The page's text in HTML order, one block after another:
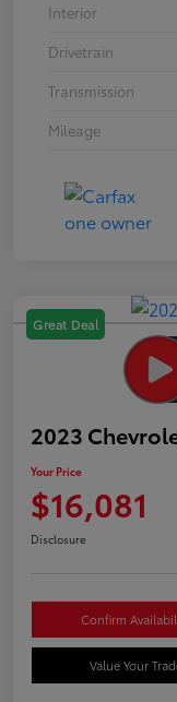
Interior
Drivetrain
Transmission
Mileage
Great Deal
2023
Your Price
$16,081
Disclosure
Confirm
Value Your